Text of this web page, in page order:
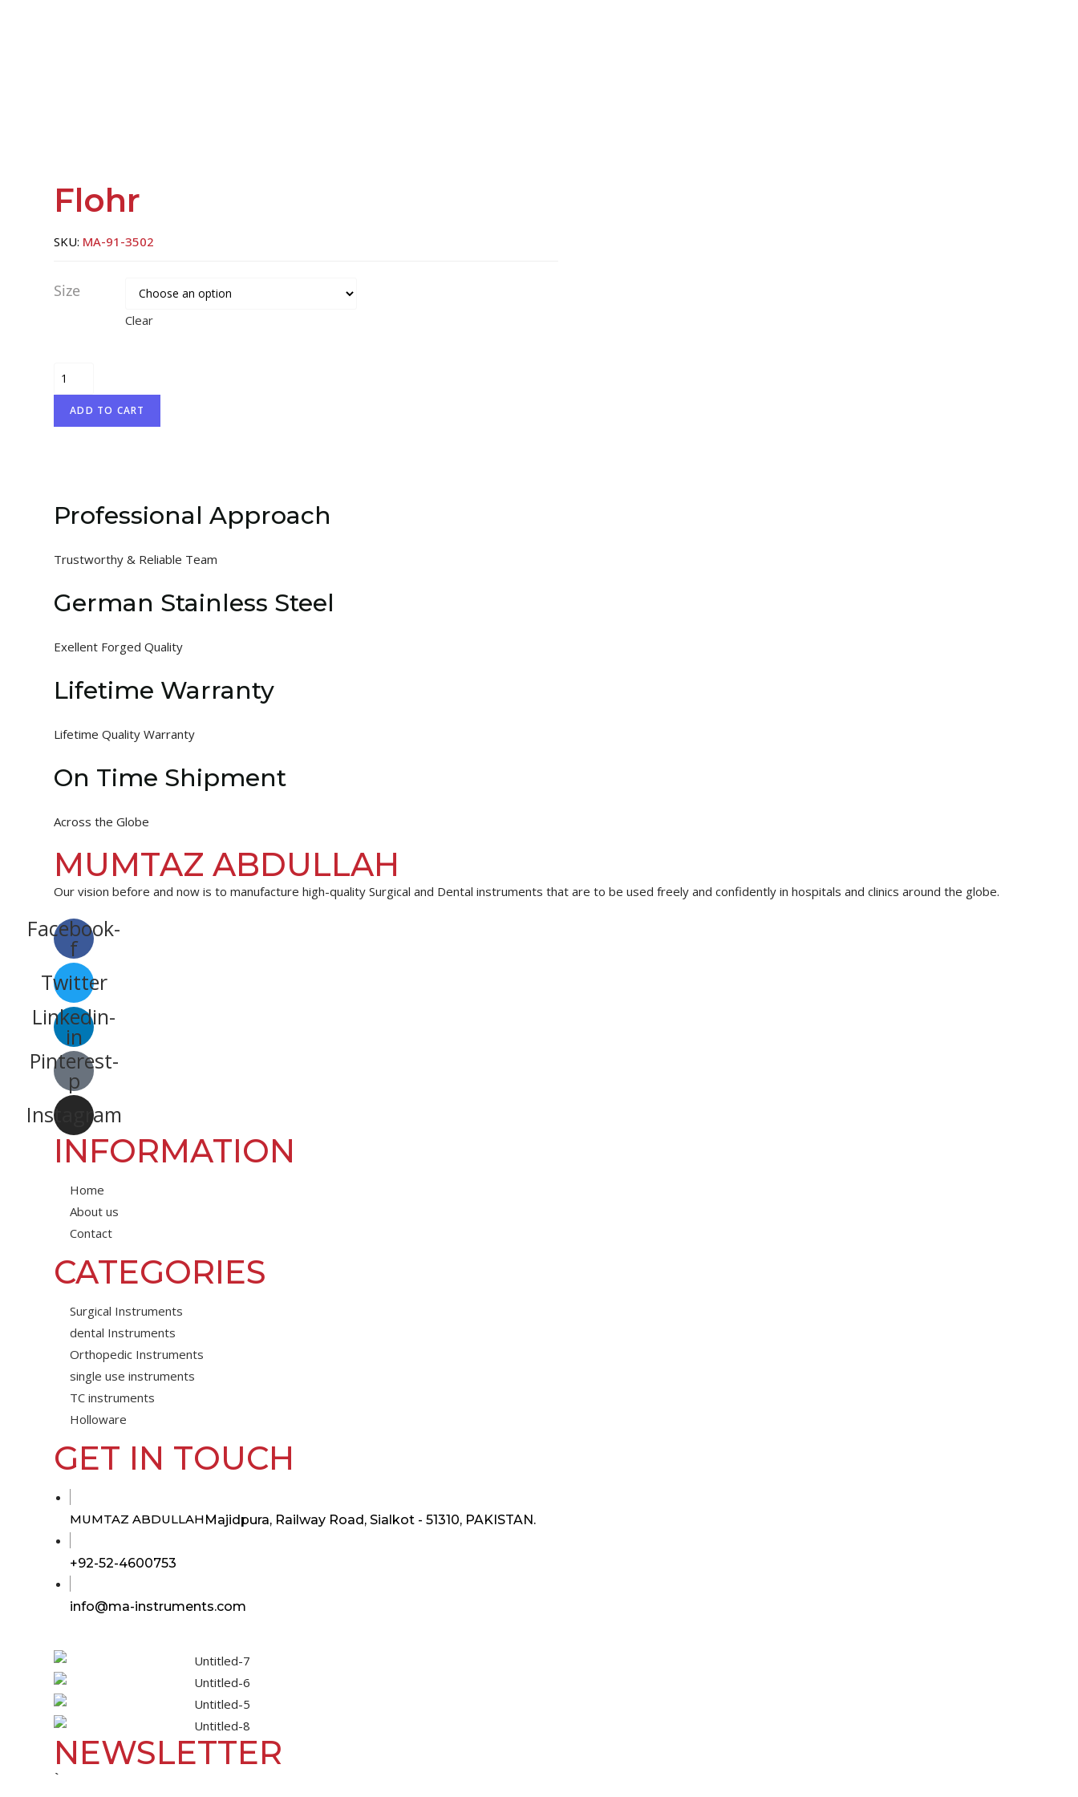
Flohr
SKU: MA-91-3502
Size
Clear
Flohr
quantity
ADD TO CART
Professional Approach
Trustworthy & Reliable Team
German Stainless Steel
Exellent Forged Quality
Lifetime Warranty
Lifetime Quality Warranty
On Time Shipment
Across the Globe
MUMTAZ ABDULLAH
Our vision before and now is to manufacture high-quality Surgical and Dental instruments that are to be used freely and confidently in hospitals and clinics around the globe.
Facebook-
f
Twitter
Linkedin-
in
Pinterest-
p
Instagram
INFORMATION
Home
About us
Contact
CATEGORIES
Surgical Instruments
dental Instruments
Orthopedic Instruments
single use instruments
TC instruments
Holloware
GET IN TOUCH
MUMTAZ ABDULLAHMajidpura, Railway Road, Sialkot - 51310, PAKISTAN.
+92-52-4600753
your
info@ma-instruments.com
NEWSLETTER
`